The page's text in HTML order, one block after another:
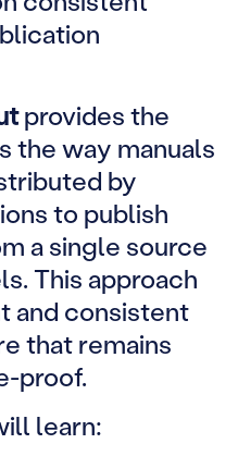
provides the
the way manuals
by
to publish
a single source
This approach
and consistent
that remains
proof.
learn: